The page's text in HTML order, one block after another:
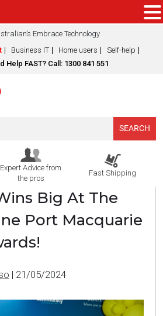
Embrace Technology
Business IT Home users
Self-help
Help FAST? Call: 1300 841 551
Expert Advice from
the pros
Fast Shipping
Big At The
Port Macquarie
| 21/05/2024